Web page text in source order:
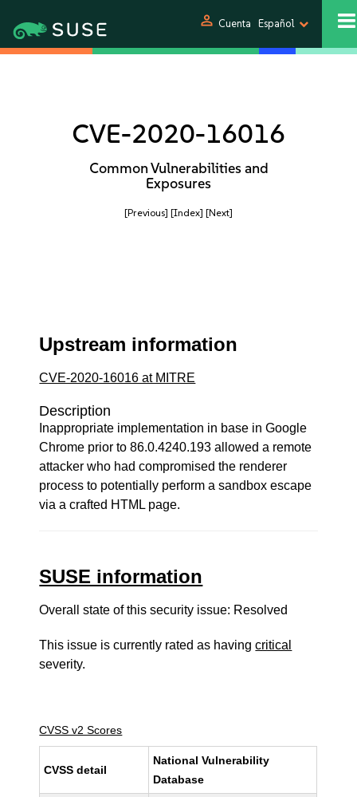
person Cuenta Español
CVE-2020-16016
Common Vulnerabilities and
Exposures
[Previous] [Index] [Next]
Upstream information
CVE-2020-16016 at MITRE
Description
Inappropriate implementation in base in Google
Chrome prior to 86.0.4240.193 allowed a remote
attacker who had compromised the renderer
process to potentially perform a sandbox escape
via a crafted HTML page.
SUSE information
Overall state of this security issue: Resolved
This issue is currently rated as havingcritical
severity.
CVSS v2 Scores
CVSS detail
National Vulnerability
Database